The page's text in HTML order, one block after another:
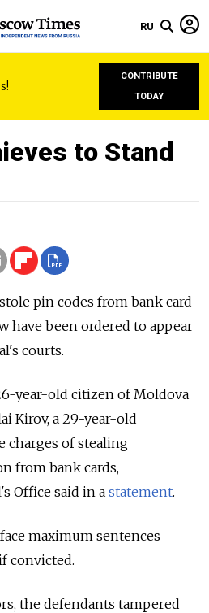
RU
CONTRIBUTE
TODAY
to Stand
pin codes from bank card
have been ordered to appear
courts.
year-old citizen of Moldova
Kirov, a 29-year-old
charges of stealing
from bank cards,
Office said in a statement.
maximum sentences
convicted.
the defendants tampered